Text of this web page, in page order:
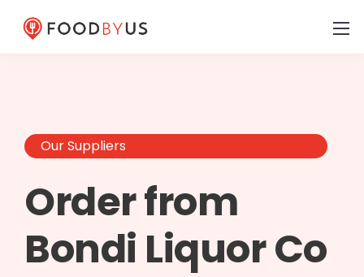
Our Suppliers
Order from
Bondi Liquor Co